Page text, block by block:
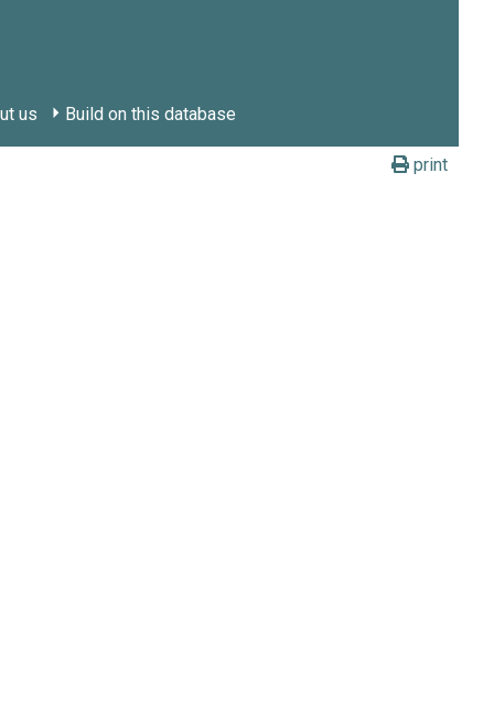
us Build on this database
print